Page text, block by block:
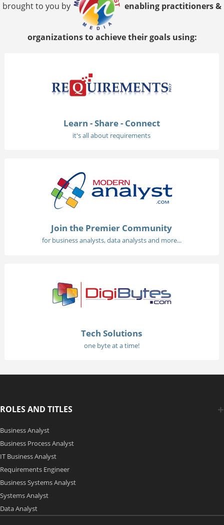
brought to you by enabling practitioners &
organizations to achieve their goals using:
Learn - Share - Connect
it's all about requirements
Join the Premier Community
for business analysts, data analysts and more...
Tech Solutions
one byte at a time!
ROLES AND TITLES
Business Analyst
Business Process Analyst
IT Business Analyst
Requirements Engineer
Business Systems Analyst
Systems Analyst
Data Analyst